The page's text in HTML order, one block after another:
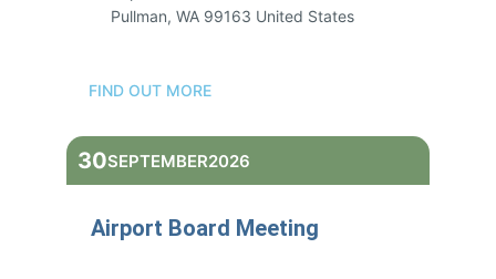
Pullman, WA 99163 United States
FIND OUT MORE
30SEPTEMBER2026
Airport Board Meeting